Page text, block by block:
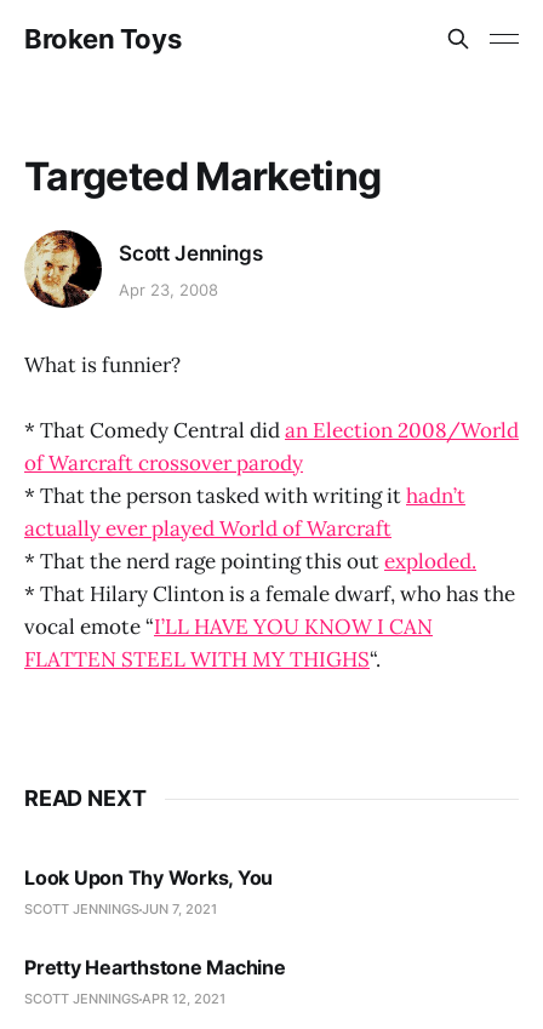
Broken Toys
Targeted Marketing
Scott Jennings
Apr 23, 2008
What is funnier?
* That Comedy Central didan Election 2008/World
of Warcraft crossover parody
* That the person tasked with writing ithadn’t
actually ever played World of Warcraft
* That the nerd rage pointing this outexploded.
* That Hilary Clinton is a female dwarf, who has the
vocal emote “I’LL HAVE YOU KNOW I CAN
FLATTEN STEEL WITH MY THIGHS“.
READ NEXT
Look Upon Thy Works, You
SCOTT JENNINGSJUN 7, 2021
Pretty Hearthstone Machine
SCOTT JENNINGSAPR 12, 2021